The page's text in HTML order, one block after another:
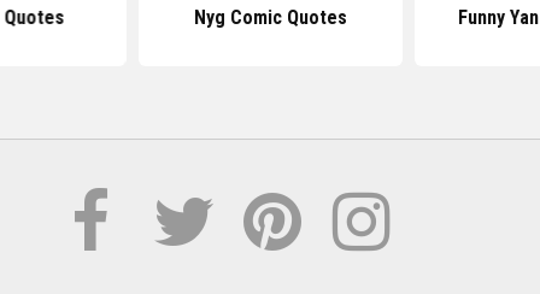
Nyg Comic Quotes Funny